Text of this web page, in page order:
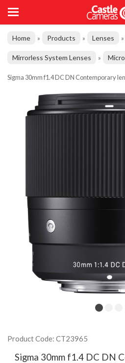
Home » Products » Lenses »
Mirrorless System Lenses »
Sigma 30mm f1.4 DC DN Contemporary
Product Code: CT23965
Sigma 30mm f1.4 DC DN